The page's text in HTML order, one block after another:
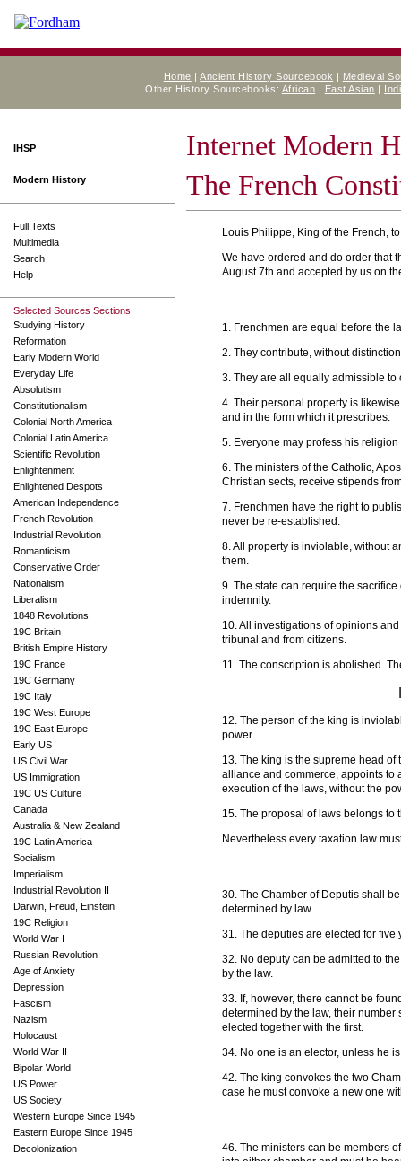
Home |Ancient History Sourcebook | Medieval
Other History Sourcebooks: African | East Asian |
IHSP
Modern History
Full Texts
Multimedia
Search
Help
Selected Sources Sections
Studying History
Reformation
Early Modern World
Everyday Life
Absolutism
Constitutionalism
Colonial North America
Colonial Latin America
Scientific Revolution
Enlightenment
Enlightened Despots
American Independence
French Revolution
Industrial Revolution
Romanticism
Conservative Order
Nationalism
Liberalism
1848 Revolutions
19C Britain
British Empire History
19C France
19C Germany
19C Italy
19C West Europe
19C East Europe
Early US
US Civil War
US Immigration
19C US Culture
Canada
Australia & New Zealand
19C Latin America
Socialism
Imperialism
Industrial Revolution II
Darwin, Freud, Einstein
19C Religion
World War I
Russian Revolution
Age of Anxiety
Depression
Fascism
Nazism
Holocaust
World War II
Bipolar World
US Power
US Society
Western Europe Since 1945
Eastern Europe Since 1945
Decolonization
Internet Modern
The French
Louis Philippe, King of the French,
We have ordered and do order that
August 7th and accepted by us on
1. Frenchmen are equal before the
2. They contribute, without
3. They are all equally admissible
4. Their personal property is
and in the form which it prescribes.
5. Everyone may profess his
6. The ministers of the Catholic,
Christian sects, receive stipends
7. Frenchmen have the right to
never be re-established.
8. All property is inviolable, without
them.
9. The state can require the
indemnity.
10. All investigations of opinions
tribunal and from citizens.
11. The conscription is abolished.
12. The person of the king is
power.
13. The king is the supreme head
alliance and commerce, appoints to
execution of the laws, without the
15. The proposal of laws belongs to
Nevertheless every taxation law
30. The Chamber of Deputis shall
determined by law.
31. The deputies are elected for five
32. No deputy can be admitted to
by the law.
33. If, however, there cannot be
determined by the law, their
elected together with the first.
34. No one is an elector, unless he
42. The king convokes the two
case he must convoke a new one
46. The ministers can be members